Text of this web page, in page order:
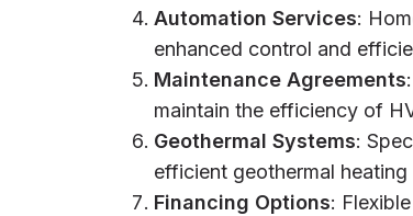
Automation Services:
enhanced control and
Maintenance Agreements
maintain the efficiency of
Geothermal Systems:
efficient geothermal
Financing Options: